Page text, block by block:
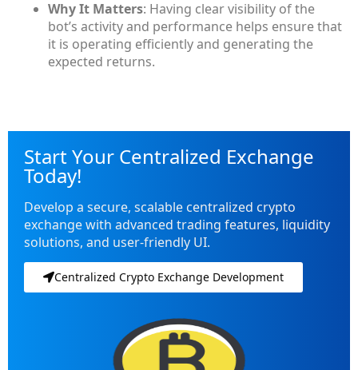
Why It Matters: Having clear visibility of the
bot’s activity and performance helps ensure that
it is operating efficiently and generating the
expected returns.
Start Your Centralized Exchange
Today!
Develop a secure, scalable centralized crypto
exchange with advanced trading features, liquidity
solutions, and user-friendly UI.
Centralized Crypto Exchange Development